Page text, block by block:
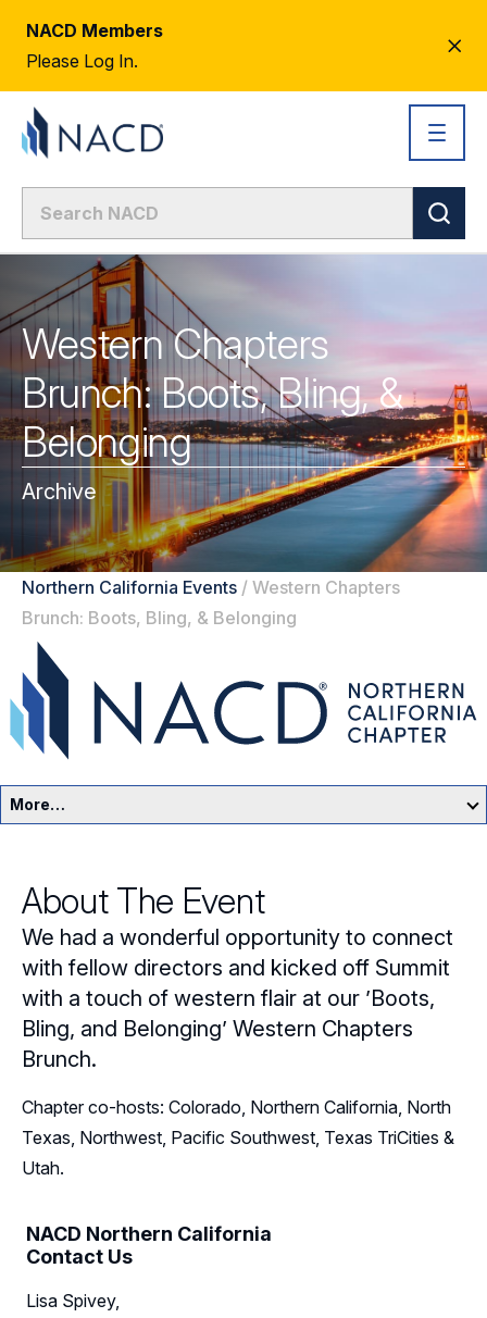
NACD Members
Please Log In.
Western Chapters
Brunch: Boots, Bling, &
Belonging
Archive
Northern California Events / Western Chapters
Brunch: Boots, Bling, & Belonging
More…
Events
Resources
Sponsors
Northern California Sponsors
Northern California Partner Spotlights
Leadership
Northern California Leadership
Northern California Leadership Council
Follow Us on LinkedIn
Follow Us on YouTube
About The Event
We had a wonderful opportunity to connect
with fellow directors and kicked off Summit
with a touch of western flair at our ’Boots,
Bling, and Belonging’ Western Chapters
Brunch.
Chapter co-hosts: Colorado, Northern California, North
Texas, Northwest, Pacific Southwest, Texas TriCities &
Utah.
NACD Northern California
Contact Us
Lisa Spivey,